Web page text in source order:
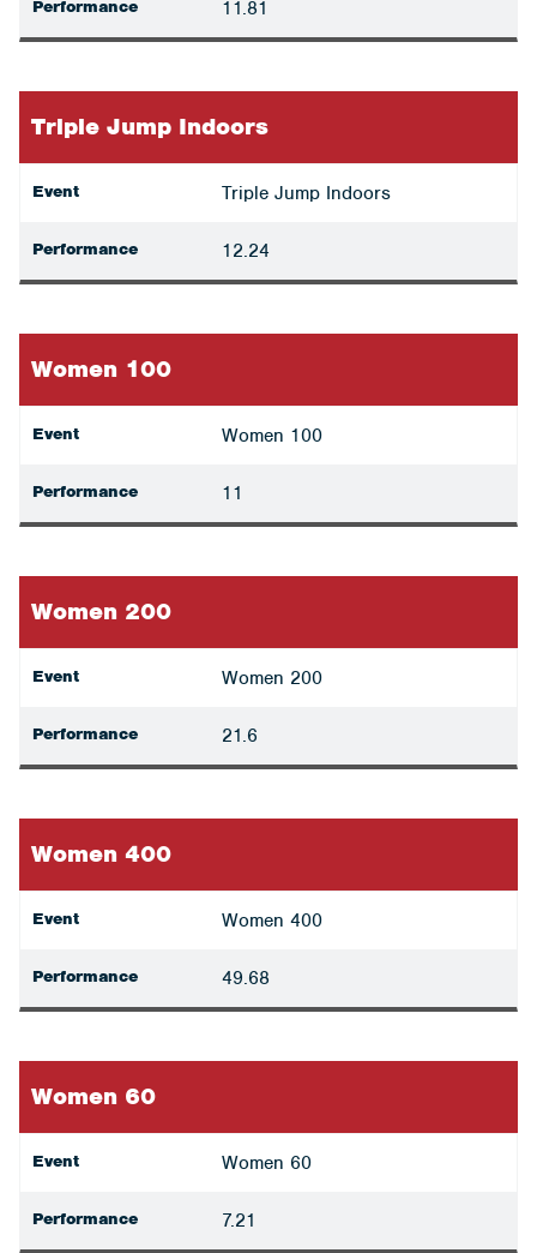
Performance 11.81
Triple Jump Indoors
Event Triple Jump Indoors
Performance 12.24
Women 100
Event Women 100
Performance 11
Women 200
Event Women 200
Performance 21.6
Women 400
Event Women 400
Performance 49.68
Women 60
Event Women 60
Performance 7.21